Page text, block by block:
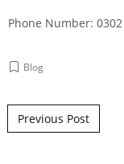
Phone Number:
Blog
Post
Previous Post